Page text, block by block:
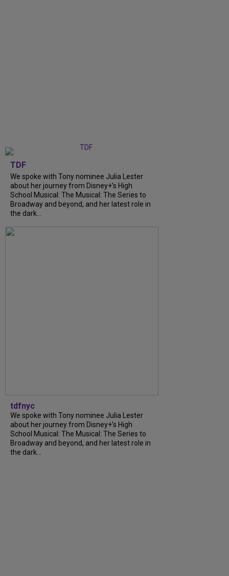
TDF
We spoke with Tony nominee Julia Lester
about her journey from Disney+’s High
School Musical: The Musical: The Series to
Broadway and beyond, and her latest role in
the dark...
tdfnyc
We spoke with Tony nominee Julia Lester
about her journey from Disney+’s High
School Musical: The Musical: The Series to
Broadway and beyond, and her latest role in
the dark...